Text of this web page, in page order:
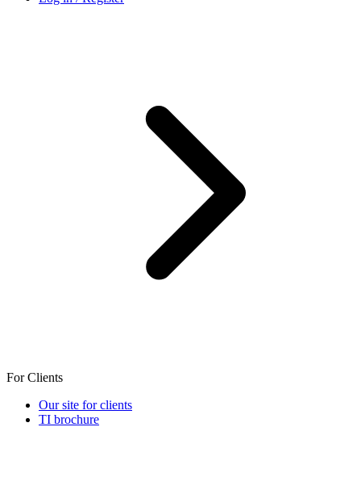
For Clients
Our site for clients
TI brochure